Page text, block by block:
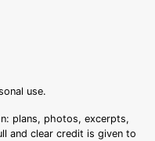
use.
plans, photos, excerpts,
and clear credit is given to